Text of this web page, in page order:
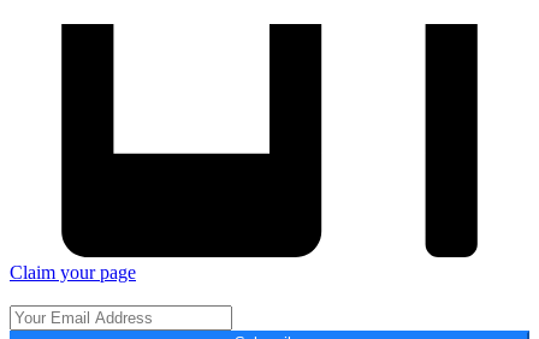
Claim your page